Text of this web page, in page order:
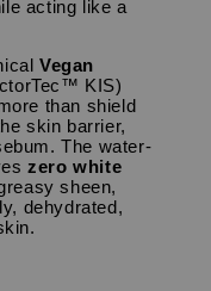
acting like a
Vegan
KIS)
than shield
skin barrier,
The water-
zero white
sheen,
dehydrated,